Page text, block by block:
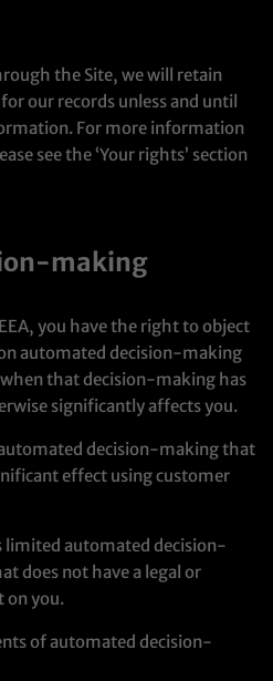
the Site, we will retain
our records unless and until
For more information
see the ‘Your rights’ section
making
you have the right to object
automated decision-making
that decision-making has
significantly affects you.
decision-making that
effect using customer
limited automated decision-
does not have a legal or
on you.
of automated decision-